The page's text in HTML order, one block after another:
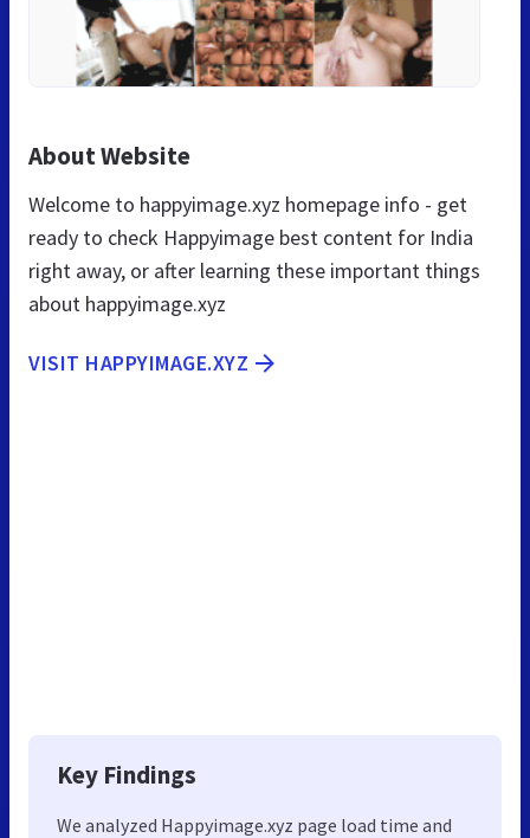
About Website
Welcome to happyimage.xyz homepage info - get
ready to check Happyimage best content for India
right away, or after learning these important things
about happyimage.xyz
VISIT HAPPYIMAGE.XYZ
Key Findings
We analyzed Happyimage.xyz page load time and